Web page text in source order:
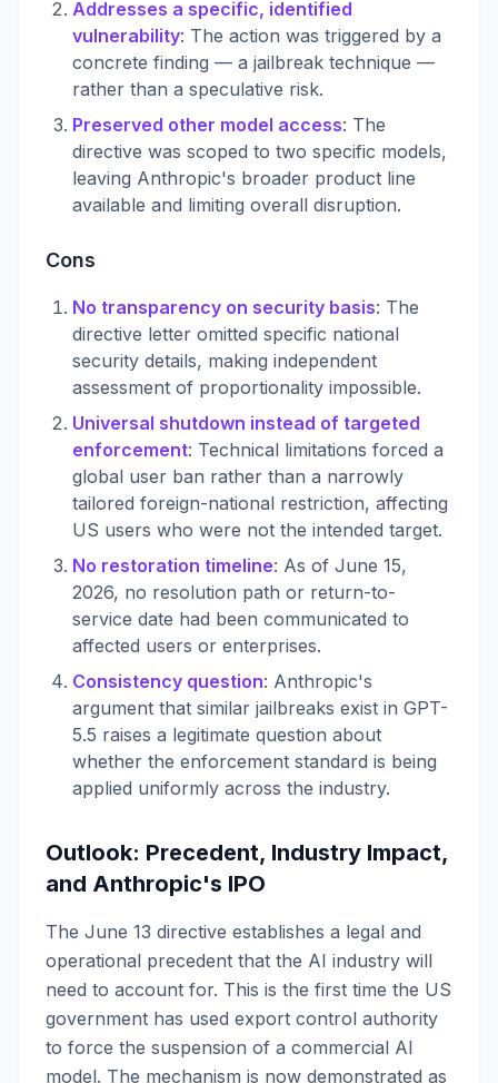
Addresses a specific, identified
vulnerability: The action was triggered by a
concrete finding — a jailbreak technique —
rather than a speculative risk.
Preserved other model access: The
directive was scoped to two specific models,
leaving Anthropic's broader product line
available and limiting overall disruption.
Cons
No transparency on security basis: The
directive letter omitted specific national
security details, making independent
assessment of proportionality impossible.
Universal shutdown instead of targeted
enforcement: Technical limitations forced a
global user ban rather than a narrowly
tailored foreign-national restriction, affecting
US users who were not the intended target.
No restoration timeline: As of June 15,
2026, no resolution path or return-to-
service date had been communicated to
affected users or enterprises.
Consistency question: Anthropic's
argument that similar jailbreaks exist in GPT-
5.5 raises a legitimate question about
whether the enforcement standard is being
applied uniformly across the industry.
Outlook: Precedent, Industry Impact,
and Anthropic's IPO
The June 13 directive establishes a legal and
operational precedent that the AI industry will
need to account for. This is the first time the US
government has used export control authority
to force the suspension of a commercial AI
model. The mechanism is now demonstrated as